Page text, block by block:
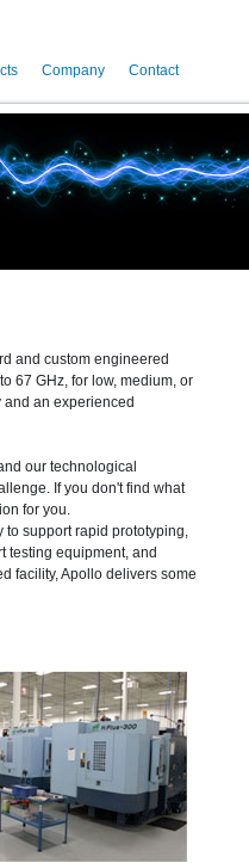
Company Contact
and custom engineered
67 GHz, for low, medium, or
an experienced
our technological
If you don't find what
for you.
to support rapid prototyping,
testing equipment, and
facility, Apollo delivers some